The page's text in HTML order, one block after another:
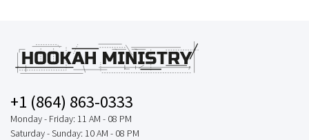
+1 (864) 863-0333
Monday - Friday: 11 AM - 08 PM
Saturday - Sunday: 10 AM - 08 PM